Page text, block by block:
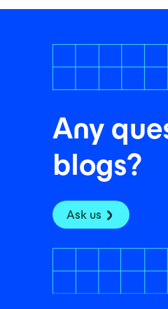
Any
blogs?
Ask us